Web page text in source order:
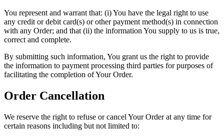
You represent and warrant that: (i) You have the legal right to use
any credit or debit card(s) or other payment method(s) in connection
with any Order; and that (ii) the information You supply to us is true,
correct and complete.
By submitting such information, You grant us the right to provide
the information to payment processing third parties for purposes of
facilitating the completion of Your Order.
Order Cancellation
We reserve the right to refuse or cancel Your Order at any time for
certain reasons including but not limited to: